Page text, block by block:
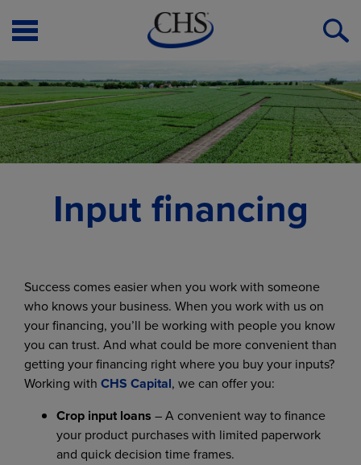
Open
Input financing
Success comes easier when you work with someone
who knows your business. When you work with us on
your financing, you’ll be working with people you know
you can trust. And what could be more convenient than
getting your financing right where you buy your inputs?
Working with CHS Capital, we can offer you:
Crop input loans – A convenient way to finance
your product purchases with limited paperwork
and quick decision time frames.